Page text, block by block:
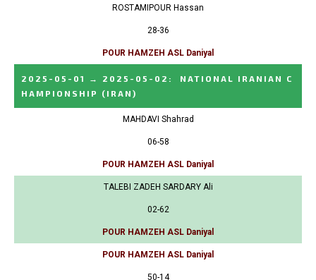
ROSTAMIPOUR Hassan
28-36
POUR HAMZEH ASL Daniyal
2025-05-01 → 2025-05-02 :
NATIONAL IRANIAN C
HAMPIONSHIP
(IRAN)
MAHDAVI Shahrad
06-58
POUR HAMZEH ASL Daniyal
TALEBI ZADEH SARDARY Ali
02-62
POUR HAMZEH ASL Daniyal
POUR HAMZEH ASL Daniyal
50-14